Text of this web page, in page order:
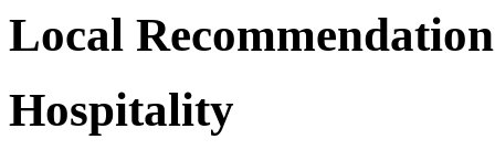
Local
Hospitality